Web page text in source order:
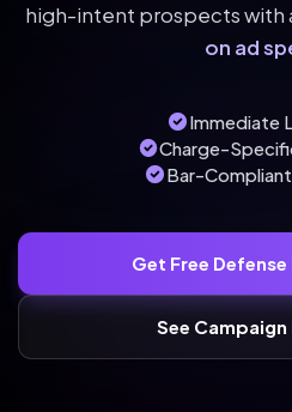
high-intent prospects with
on ad
Immediate
Charge-
Bar-
Get Free
See Campaign